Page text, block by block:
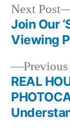
Post
REAL
Next Post
Join Our
Viewing